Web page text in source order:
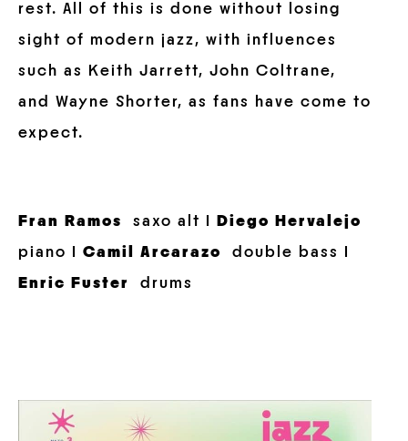
rest. All of this is done without losing
sight of modern jazz, with influences
such as Keith Jarrett, John Coltrane,
and Wayne Shorter, as fans have come to
expect.
Fran Ramos saxo alt I
Diego Hervalejo
piano I Camil Arcarazo
double bass I
Enric Fuster
drums